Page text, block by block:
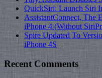
QuickSiri: Launch Siri
AssistantConnect, The
iPhone 4 (Without
Spire Updated To
iPhone 4S
Recent Comments